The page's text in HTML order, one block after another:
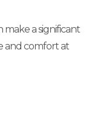
a significant
and comfort at